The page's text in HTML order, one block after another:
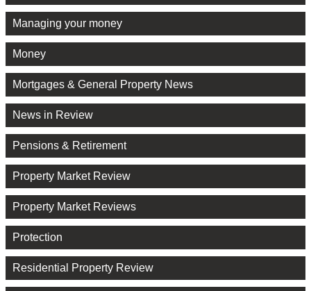
Managing your money
Money
Mortgages & General Property News
News in Review
Pensions & Retirement
Property Market Review
Property Market Reviews
Protection
Residential Property Review